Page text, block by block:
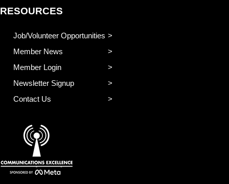
RESOURCES
Job/Volunteer Opportunities
Member News
Member Login
Newsletter Signup
Contact Us